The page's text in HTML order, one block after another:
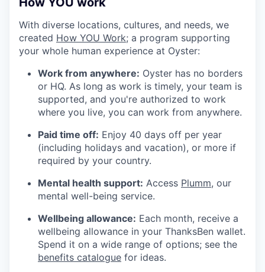
With diverse locations, cultures, and needs, we
created How YOU Work; a program supporting
your whole human experience at Oyster:
Work from anywhere: Oyster has no borders
or HQ. As long as work is timely, your team is
supported, and you're authorized to work
where you live, you can work from anywhere.
Paid time off: Enjoy 40 days off per year
(including holidays and vacation), or more if
required by your country.
Mental health support: Access Plumm, our
mental well-being service.
Wellbeing allowance: Each month, receive a
wellbeing allowance in your ThanksBen wallet.
Spend it on a wide range of options; see the
benefits catalogue for ideas.